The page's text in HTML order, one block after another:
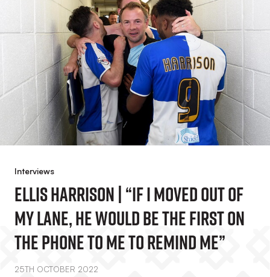
Interviews
Ellis Harrison | “If I Moved Out Of
My Lane, He Would Be The First On
The Phone To Me To Remind Me”
25TH OCTOBER 2022